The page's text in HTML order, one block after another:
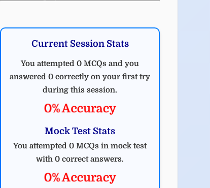
Current Session Stats
You attempted 0 MCQs and you
answered 0 correctly on your first try
during this session.
0% Accuracy
Mock Test Stats
You attempted 0 MCQs in mock test
with 0 correct answers.
0% Accuracy